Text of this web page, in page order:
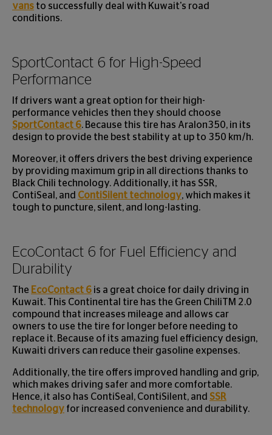
vans to successfully deal with Kuwait's road
conditions.
SportContact 6 for High-Speed
Performance
If drivers want a great option for their high-
performance vehicles then they should choose
SportContact 6. Because this tire has Aralon350, in its
design to provide the best stability at up to 350 km/h.
Moreover, it offers drivers the best driving experience
by providing maximum grip in all directions thanks to
Black Chili technology. Additionally, it has SSR,
ContiSeal, and ContiSilent technology, which makes it
tough to puncture, silent, and long-lasting.
EcoContact 6 for Fuel Efficiency and
Durability
The EcoContact 6 is a great choice for daily driving in
Kuwait. This Continental tire has the Green ChiliTM 2.0
compound that increases mileage and allows car
owners to use the tire for longer before needing to
replace it. Because of its amazing fuel efficiency design,
Kuwaiti drivers can reduce their gasoline expenses.
Additionally, the tire offers improved handling and grip,
which makes driving safer and more comfortable.
Hence, it also has ContiSeal, ContiSilent, and SSR
technology for increased convenience and durability.